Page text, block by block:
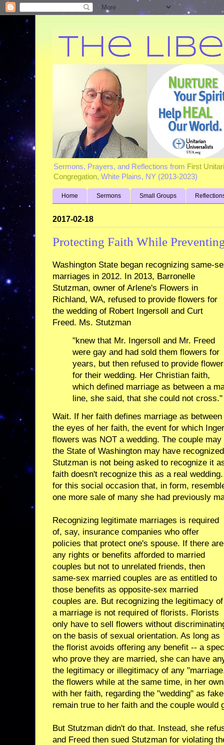
Sermons, Prayers, and Reflections from First
Congregation, White Plains, NY (2013-2023)
Home Sermons Small Groups
2017-02-18
Protecting Faith While
Washington State began recognizing same-
marriages in 2012. In 2013, Barronelle
Stutzman, owner of Arlene's Flowers in
Richland, WA, refused to provide flowers for
the wedding of Robert Ingersoll and Curt
Freed. Ms. Stutzman
"knew that Mr. Ingersoll and Mr. Freed
were gay and had sold them flowers for
years, but then refused to provide
for their wedding. Her Christian faith,
which defined marriage as between a
line, she said, that she could not
Wait. If her faith defines marriage as
the eyes of her faith, the event for which
flowers was NOT a wedding. The couple
the State of Washington may have
Stutzman is not being asked to recognize it
faith doesn't recognize this as a real
for this social occasion that, in form,
one more sale of many she had previously
Recognizing legitimate marriages is required
of, say, insurance companies who offer
policies that protect one's spouse. If there are
any rights or benefits afforded to married
couples but not to unrelated friends, then
same-sex married couples are as entitled to
those benefits as opposite-sex married
couples are. But recognizing the legitimacy of
a marriage is not required of florists. Florists
only have to sell flowers without
on the basis of sexual orientation. As long as
the florist avoids offering any benefit -- a
who prove they are married, she can have
the legitimacy or illegitimacy of any
the flowers while at the same time, in her
with her faith, regarding the "wedding" as
remain true to her faith and the couple would
But Stutzman didn't do that. Instead, she
and Freed then sued Stutzman for violating